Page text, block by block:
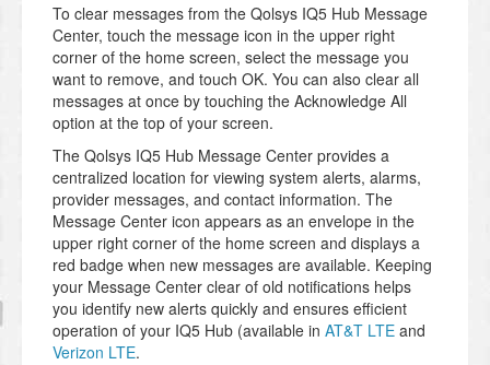
To clear messages from the Qolsys IQ5 Hub Message
Center, touch the message icon in the upper right
corner of the home screen, select the message you
want to remove, and touch OK. You can also clear all
messages at once by touching the Acknowledge All
option at the top of your screen.
The Qolsys IQ5 Hub Message Center provides a
centralized location for viewing system alerts, alarms,
provider messages, and contact information. The
Message Center icon appears as an envelope in the
upper right corner of the home screen and displays a
red badge when new messages are available. Keeping
your Message Center clear of old notifications helps
you identify new alerts quickly and ensures efficient
operation of your IQ5 Hub (available in AT&T LTE and
Verizon LTE.